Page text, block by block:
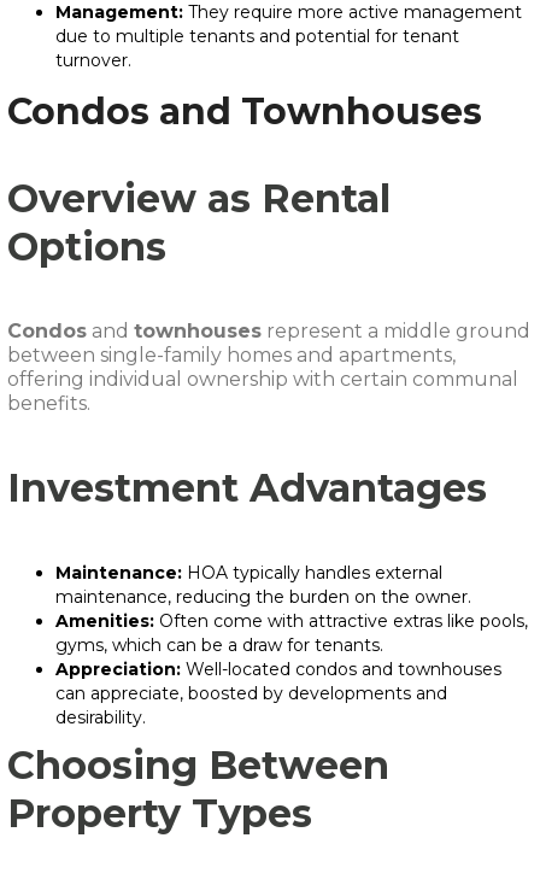
Management: They require more active management
due to multiple tenants and potential for tenant
turnover.
Condos and Townhouses
Overview as Rental
Options
Condos and townhouses represent a middle ground
between single-family homes and apartments,
offering individual ownership with certain communal
benefits.
Investment Advantages
Maintenance: HOA typically handles external
maintenance, reducing the burden on the owner.
Amenities: Often come with attractive extras like pools,
gyms, which can be a draw for tenants.
Appreciation: Well-located condos and townhouses
can appreciate, boosted by developments and
desirability.
Choosing Between
Property Types